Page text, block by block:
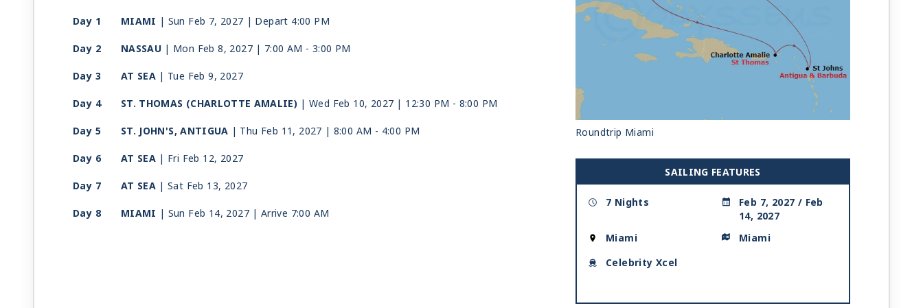
Day 1 MIAMI | Sun Feb 7, 2027 | Depart 4:00 PM
Day 2
NASSAU | Mon Feb 8, 2027 | 7:00 AM - 3:00 PM
Day 3
AT SEA | Tue Feb 9, 2027
Day 4
ST. THOMAS (CHARLOTTE AMALIE) | Wed Feb 10, 2027 | 12:30 PM - 8:00 PM
Day 5
ST. JOHN'S, ANTIGUA | Thu Feb 11, 2027 | 8:00 AM - 4:00 PM
Day 6
AT SEA | Fri Feb 12, 2027
Day 7
AT SEA | Sat Feb 13, 2027
Day 8
MIAMI | Sun Feb 14, 2027 | Arrive 7:00 AM
Roundtrip Miami
SAILING FEATURES
7 Nights
Feb 7, 2027 / Feb
14, 2027
Miami
Miami
Celebrity Xcel